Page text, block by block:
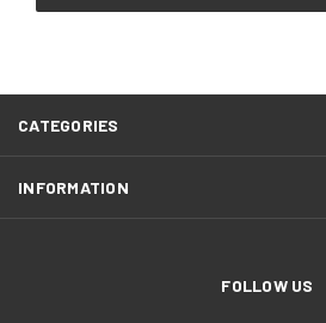
CATEGORIES
INFORMATION
FOLLOW US